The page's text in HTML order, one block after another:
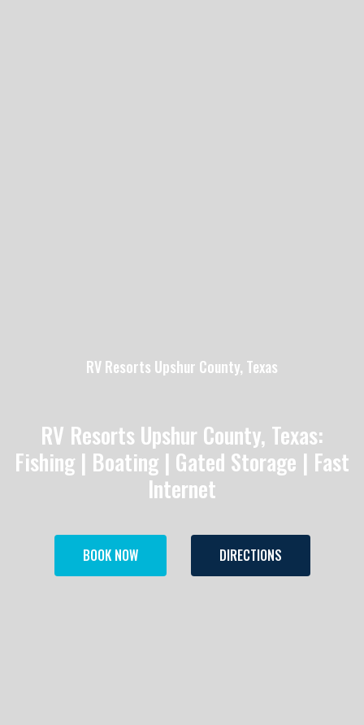
RV Resorts Upshur County, Texas
RV Resorts Upshur County, Texas:
Fishing | Boating | Gated Storage | Fast
Internet
BOOK NOW DIRECTIONS